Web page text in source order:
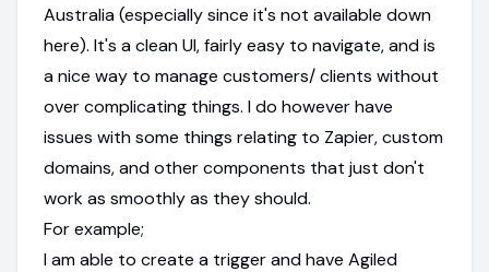
Australia (especially since it's not available down
here). It's a clean UI, fairly easy to navigate, and is
a nice way to manage customers/ clients without
over complicating things. I do however have
issues with some things relating to Zapier, custom
domains, and other components that just don't
work as smoothly as they should.
For example;
I am able to create a trigger and have Agiled